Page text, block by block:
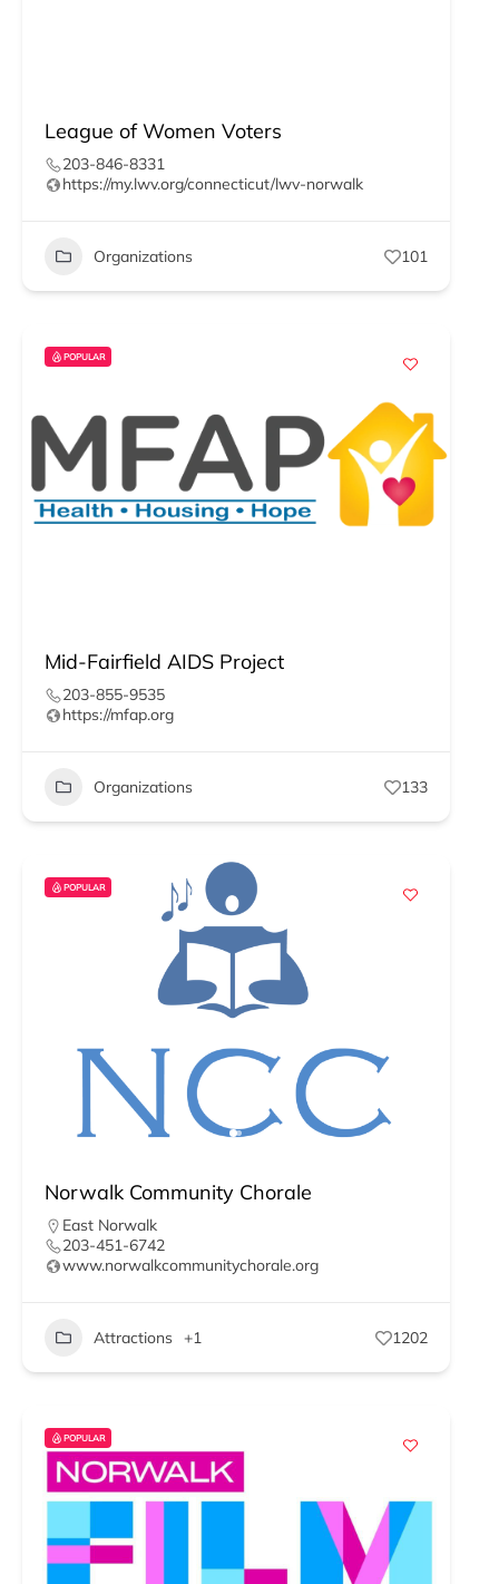
League of Women Voters
203-846-8331
https://my.lwv.org/connecticut/lwv-norwalk
Organizations 101
POPULAR
Mid-Fairfield AIDS Project
203-855-9535
https://mfap.org
Organizations 133
POPULAR
Norwalk Community Chorale
East Norwalk
203-451-6742
www.norwalkcommunitychorale.org
Attractions +1 1202
POPULAR